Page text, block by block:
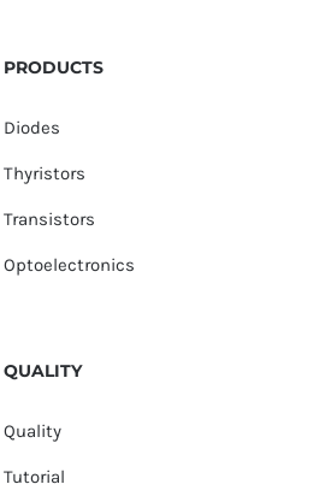
PRODUCTS
Diodes
Thyristors
Transistors
Optoelectronics
QUALITY
Quality
Tutorial